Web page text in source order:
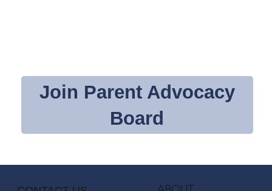
Join Parent Advocacy
Board